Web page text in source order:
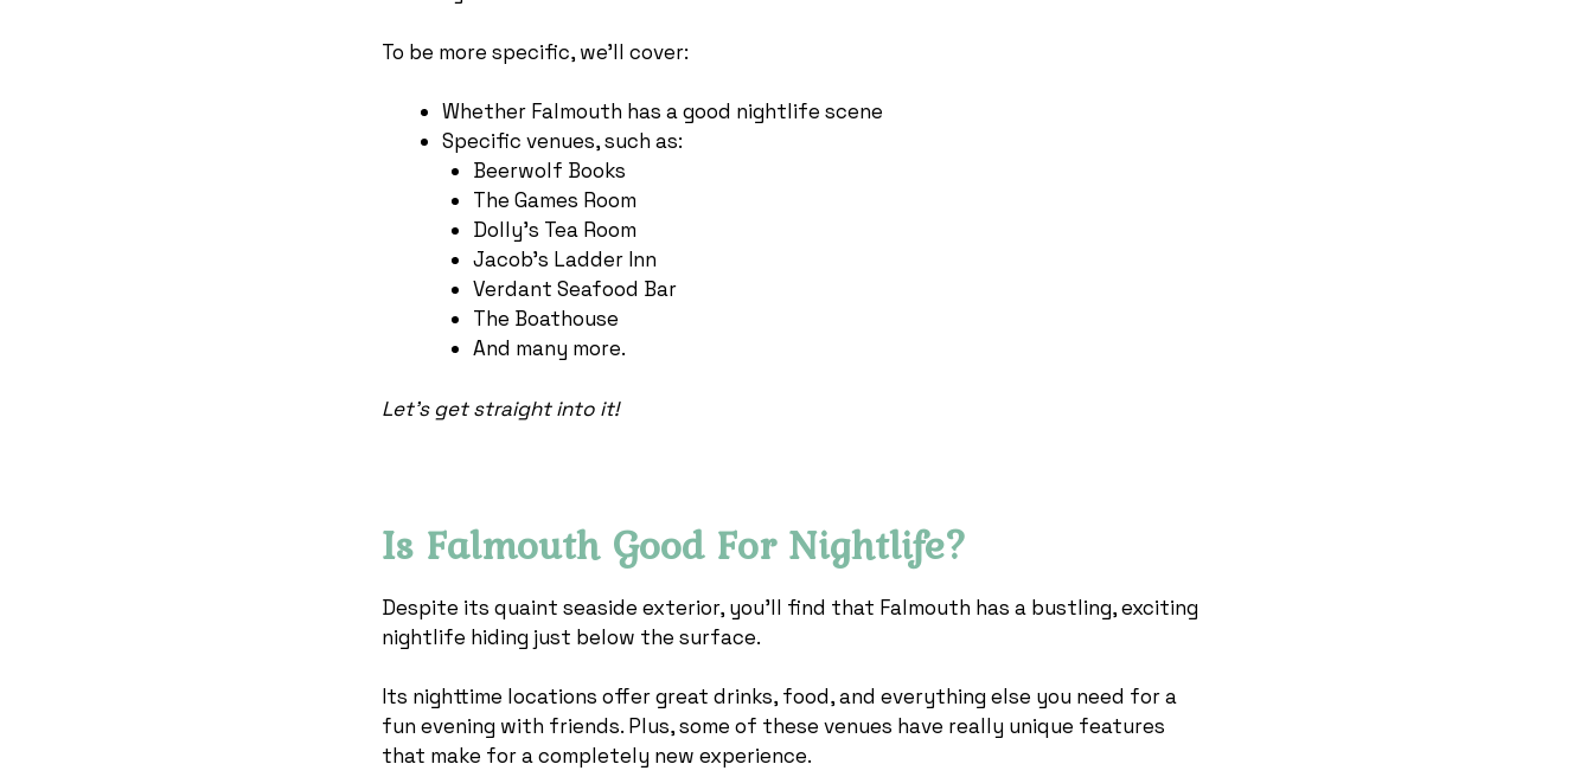
To be more specific, we’ll cover:
Whether Falmouth has a good nightlife scene
Specific venues, such as:
Beerwolf Books
The Games Room
Dolly’s Tea Room
Jacob’s Ladder Inn
Verdant Seafood Bar
The Boathouse
And many more.
Let’s get straight into it!
Is Falmouth Good For Nightlife?
Despite its quaint seaside exterior, you’ll find that Falmouth has a bustling, exciting
nightlife hiding just below the surface.
Its nighttime locations offer great drinks, food, and everything else you need for a
fun evening with friends. Plus, some of these venues have really unique features
that make for a completely new experience.